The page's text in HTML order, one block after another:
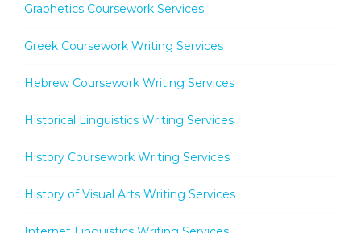
Graphetics Coursework Services
Greek Coursework Writing Services
Hebrew Coursework Writing Services
Historical Linguistics Writing Services
History Coursework Writing Services
History of Visual Arts Writing Services